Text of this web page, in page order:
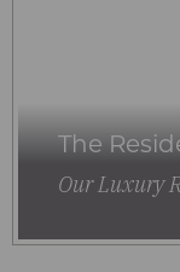
The
Our Luxury